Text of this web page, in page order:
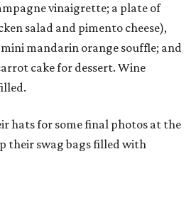
vinaigrette; a plate of
salad and pimento cheese),
mandarin orange souffle; and
cake for dessert. Wine
hats for some final photos at the
their swag bags filled with